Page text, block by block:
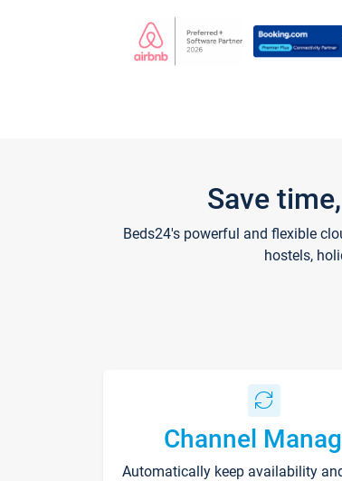
Save
Beds24's powerful and flexible
hostels,
Channel
Automatically keep availability